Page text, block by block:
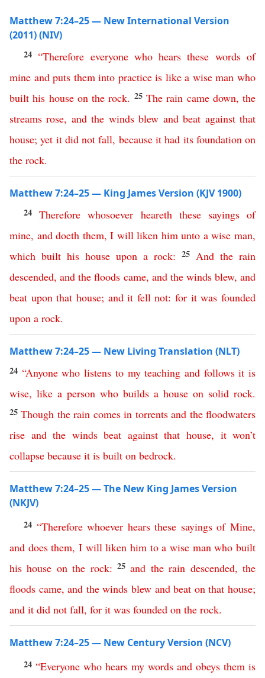
Matthew 7:24–25 — New International Version
(2011) (NIV)
24“Therefore everyone who hears these words of
mine and puts them into practice is like a wise man who
built his house on the rock. 25 The rain came down,the
streams rose, and the winds blew and beat against that
house;yet it did not fall, because it had its foundation on
the rock.
Matthew 7:24–25 — King James Version (KJV 1900)
24Therefore whosoever heareth these sayings of
mine, and doeth them,I will liken him unto a wise man,
which built his house upon a rock: 25 And the rain
descended,and the floods came, and the winds blew,and
beat upon that house; and it fell not:for it was founded
upon a rock.
Matthew 7:24–25 — New Living Translation (NLT)
24 “Anyone who listens to my teaching and follows it is
wise, like a person who builds a house on solid rock.
25Though the rain comes in torrents and the floodwaters
rise and the winds beat against that house, it won’t
collapse because it is built on bedrock.
Matthew 7:24–25 — The New King James Version
(NKJV)
24 “Therefore whoever hears these sayings of Mine,
and does them,I will liken him to a wise man who built
his house on the rock: 25 and the rain descended,the
floods came,and the winds blew and beat on that house;
and it did not fall, for it was founded on the rock.
Matthew 7:24–25 — New Century Version (NCV)
24 “Everyone who hears my words and obeys them is